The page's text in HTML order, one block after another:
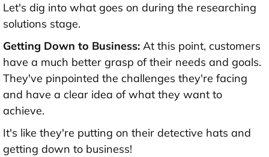
Let's dig into what goes on during the researching
solutions stage.
Getting Down to Business: At this point, customers
have a much better grasp of their needs and goals.
They've pinpointed the challenges they're facing
and have a clear idea of what they want to
achieve.
It's like they're putting on their detective hats and
getting down to business!